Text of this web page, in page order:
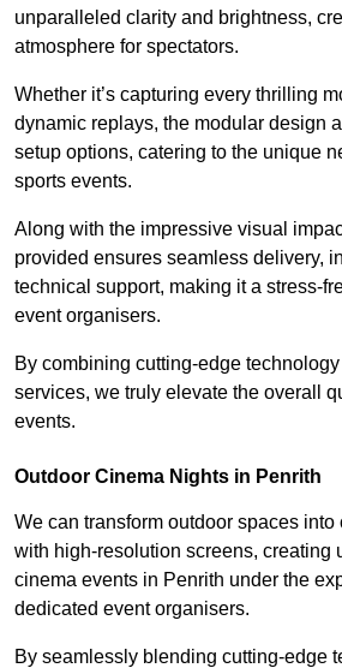
unparalleled clarity and brightness,
atmosphere for spectators.
Whether it’s capturing every thrilling
dynamic replays, the modular design
setup options, catering to the unique
sports events.
Along with the impressive visual
provided ensures seamless delivery,
technical support, making it a stress-
event organisers.
By combining cutting-edge
services, we truly elevate the overall
events.
Outdoor Cinema Nights in Penrith
We can transform outdoor spaces
with high-resolution screens, creating
cinema events in Penrith under the
dedicated event organisers.
By seamlessly blending cutting-edge